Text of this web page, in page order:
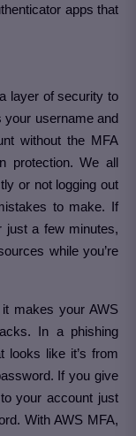
apps that
layer of security to
your username and
without the MFA
protection. We all
or not logging out
to make. If
just a few minutes,
while you’re
makes your AWS
In a phishing
looks like it’s from
If you give
your account just
With AWS MFA,